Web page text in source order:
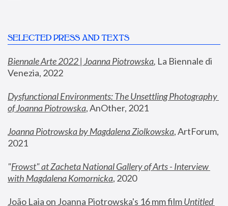
SELECTED PRESS AND TEXTS
Biennale Arte 2022 | Joanna Piotrowska, La Biennale di
Venezia, 2022
Dysfunctional Environments: The Unsettling Photography
of Joanna Piotrowska, AnOther, 2021
Joanna Piotrowska by Magdalena Ziolkowska, ArtForum,
2021
"Frowst" at Zacheta National Gallery of Arts - Interview
with Magdalena Komornicka, 2020
João Laia on Joanna Piotrowska's 16 mm film
Untitled